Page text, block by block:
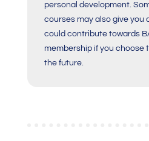
personal development.
courses may also give you
could contribute towards
membership if you choose
the future.